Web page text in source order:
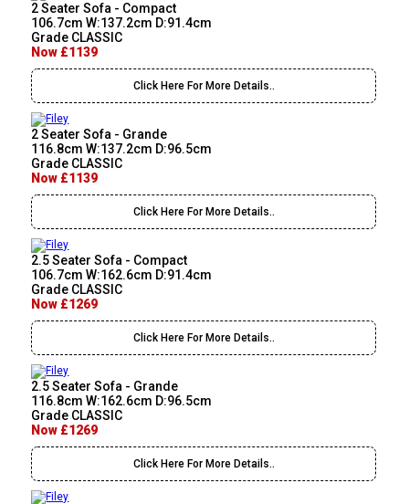
2 Seater Sofa - Compact
106.7cm W:137.2cm D:91.4cm
Grade CLASSIC
Now £1139
Click Here For More Details..
2 Seater Sofa - Grande
116.8cm W:137.2cm D:96.5cm
Grade CLASSIC
Now £1139
Click Here For More Details..
2.5 Seater Sofa - Compact
106.7cm W:162.6cm D:91.4cm
Grade CLASSIC
Now £1269
Click Here For More Details..
2.5 Seater Sofa - Grande
116.8cm W:162.6cm D:96.5cm
Grade CLASSIC
Now £1269
Click Here For More Details..